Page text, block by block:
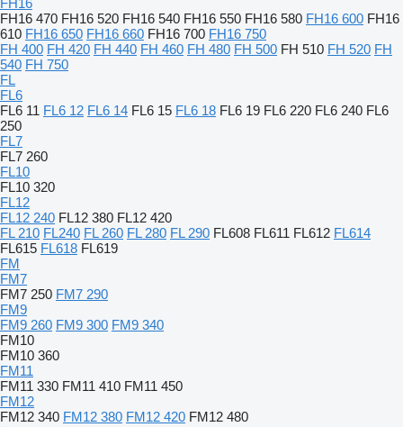
FH16
FH16 470 FH16 520 FH16 540 FH16 550 FH16 580 FH16 600 FH16
610 FH16 650 FH16 660 FH16 700 FH16 750
FH 400 FH 420 FH 440 FH 460 FH 480 FH 500 FH 510 FH 520 FH
540 FH 750
FL
FL6
FL6 11 FL6 12 FL6 14 FL6 15 FL6 18 FL6 19 FL6 220 FL6 240 FL6
250
FL7
FL7 260
FL10
FL10 320
FL12
FL12 240 FL12 380 FL12 420
FL 210 FL240 FL 260 FL 280 FL 290 FL608 FL611 FL612 FL614
FL615 FL618 FL619
FM
FM7
FM7 250 FM7 290
FM9
FM9 260 FM9 300 FM9 340
FM10
FM10 360
FM11
FM11 330 FM11 410 FM11 450
FM12
FM12 340 FM12 380 FM12 420 FM12 480